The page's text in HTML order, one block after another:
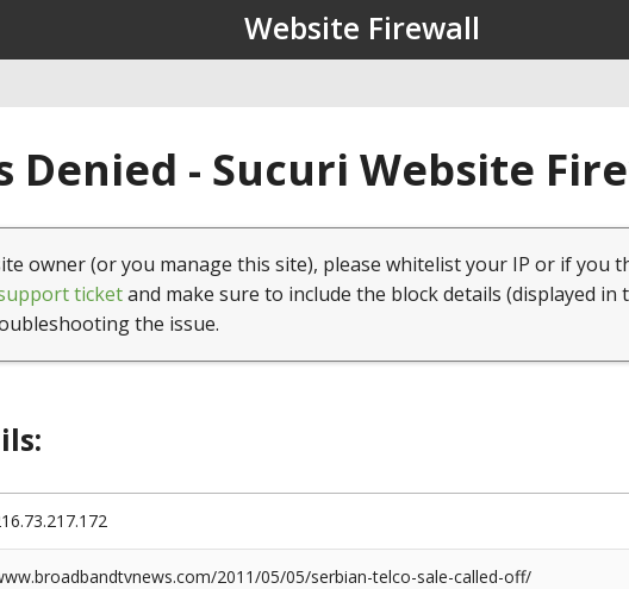
Website Firewall
Denied - Sucuri Website
owner (or you manage this site), please whitelist your IP or if you
ticketand make sure to include the block details (displayed in
the issue.
2011/05/05/serbian-telco-sale-called-off/